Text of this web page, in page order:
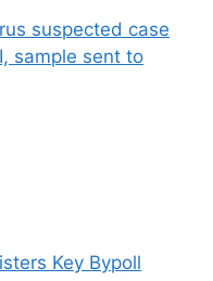
suspected case
sample sent to
Key Bypoll